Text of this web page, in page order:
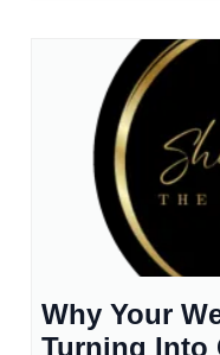
Why Your
Turning Into